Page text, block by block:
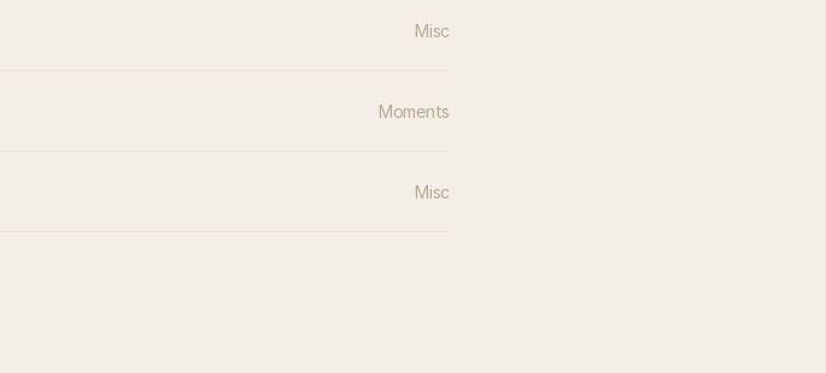
Misc
Moments
Misc